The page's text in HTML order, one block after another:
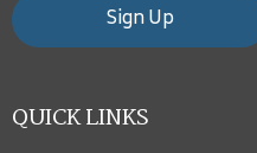
Sign Up
QUICK LINKS